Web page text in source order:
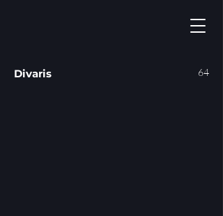
Divaris 64